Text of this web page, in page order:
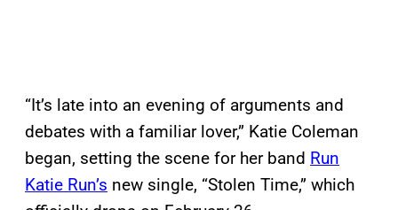
“It’s late into an evening of arguments and
debates with a familiar lover,” Katie Coleman
began, setting the scene for her band Run
Katie Run’s new single, “Stolen Time,” which